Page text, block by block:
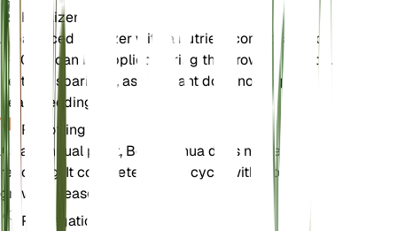
Fertilizer
A balanced fertilizer with a nutrient composition of
5-10-10 can be applied during the growing season.
Fertilize sparingly, as the plant does not require
heavy feeding.
Repotting
As an annual plant, Bellis annua does not require
repotting. It completes its life cycle within one
growing season.
Propagation